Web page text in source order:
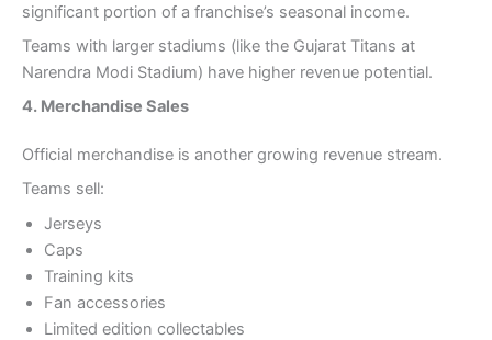
significant portion of a franchise’s seasonal income.
Teams with larger stadiums (like the Gujarat Titans at
Narendra Modi Stadium) have higher revenue potential.
4. Merchandise Sales
Official merchandise is another growing revenue stream.
Teams sell:
Jerseys
Caps
Training kits
Fan accessories
Limited edition collectables